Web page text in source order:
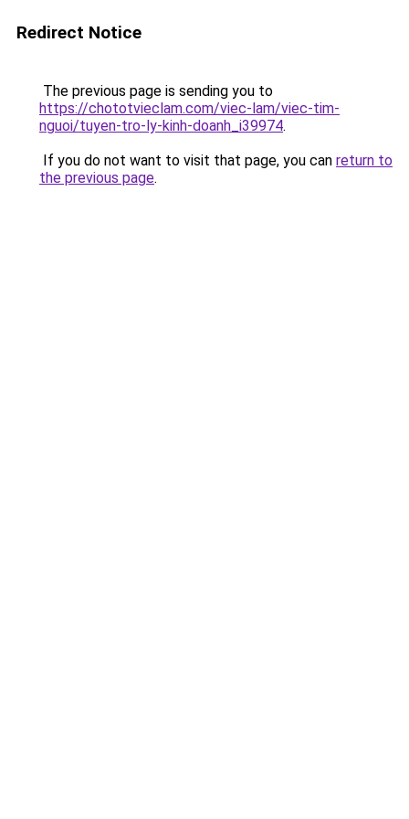
Redirect Notice
The previous page is sending you to
https://chototvieclam.com/viec-lam/viec-tim-
nguoi/tuyen-tro-ly-kinh-doanh_i39974.
If you do not want to visit that page, you can return to
the previous page.